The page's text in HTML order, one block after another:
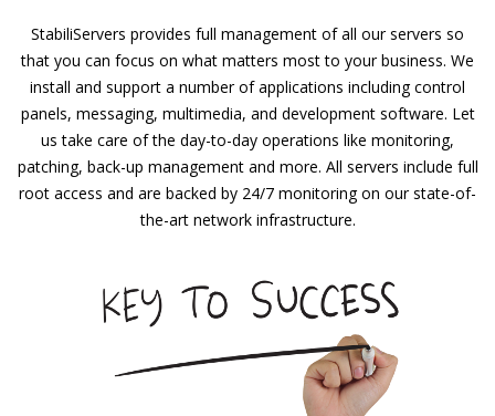
StabiliServers provides full management of all our servers so
that you can focus on what matters most to your business. We
install and support a number of applications including control
panels, messaging, multimedia, and development software. Let
us take care of the day-to-day operations like monitoring,
patching, back-up management and more. All servers include full
root access and are backed by 24/7 monitoring on our state-of-
the-art network infrastructure.